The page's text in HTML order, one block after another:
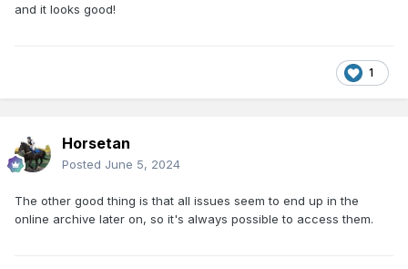
and it looks good!
1
Horsetan
Posted June 5, 2024
The other good thing is that all issues seem to end up in the
online archive later on, so it's always possible to access them.